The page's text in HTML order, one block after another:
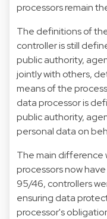
processors remain
The definitions of
controller is still
public authority,
jointly with others,
means of the
data processor is
public authority,
personal data on
The main difference
processors now
95/46, controllers
ensuring data
processor's